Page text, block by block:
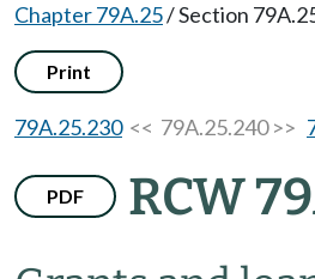
Chapter 79A.25/Section
Print
79A.25.230<< 79A.25.240 >>
PDF RCW